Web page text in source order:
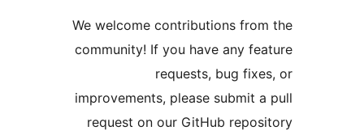
We welcome contributions
community! If you have any
requests, bug
improvements, please
request on our GitHub